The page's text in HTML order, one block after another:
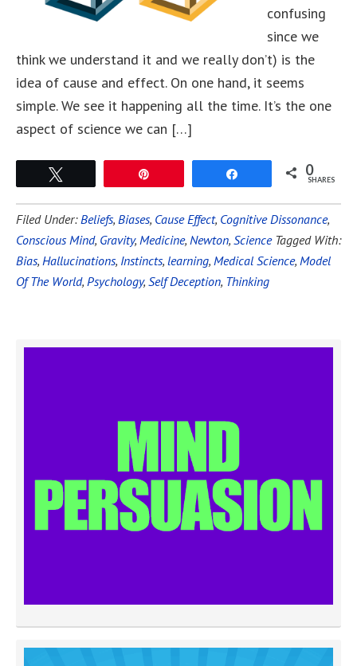
confusing
since we
think we understand it and we really don’t) is the
idea of cause and effect. On one hand, it seems
simple. We see it happening all the time. It’s the one
aspect of science we can […]
0
SHARES
Filed Under:Beliefs, Biases, Cause Effect, Cognitive Dissonance,
Conscious Mind, Gravity, Medicine, Newton, Science Tagged With:
Bias, Hallucinations, Instincts, learning, Medical Science, Model
Of The World, Psychology, Self Deception, Thinking